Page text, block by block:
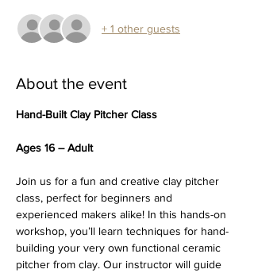
+ 1 other guests
About the event
Hand-Built Clay Pitcher Class
Ages 16 – Adult
Join us for a fun and creative clay pitcher
class, perfect for beginners and
experienced makers alike! In this hands-on
workshop, you’ll learn techniques for hand-
building your very own functional ceramic
pitcher from clay. Our instructor will guide